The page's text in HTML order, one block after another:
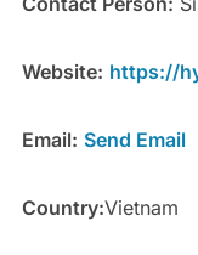
Website: https://
Email: Send Email
Country:Vietnam